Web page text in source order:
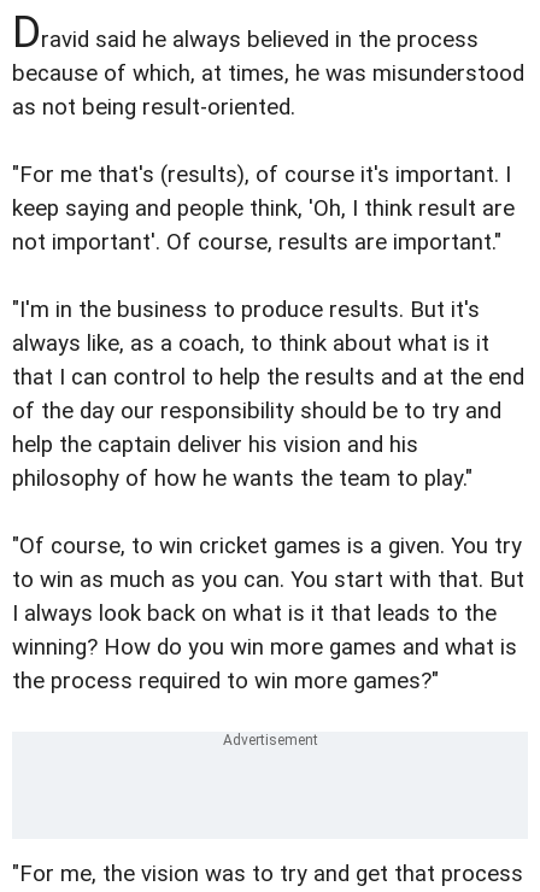
Dravid said he always believed in the process
because of which, at times, he was misunderstood
as not being result-oriented.
"For me that's (results), of course it's important. I
keep saying and people think, 'Oh, I think result are
not important'. Of course, results are important."
"I'm in the business to produce results. But it's
always like, as a coach, to think about what is it
that I can control to help the results and at the end
of the day our responsibility should be to try and
help the captain deliver his vision and his
philosophy of how he wants the team to play."
"Of course, to win cricket games is a given. You try
to win as much as you can. You start with that. But
I always look back on what is it that leads to the
winning? How do you win more games and what is
the process required to win more games?"
"For me, the vision was to try and get that process